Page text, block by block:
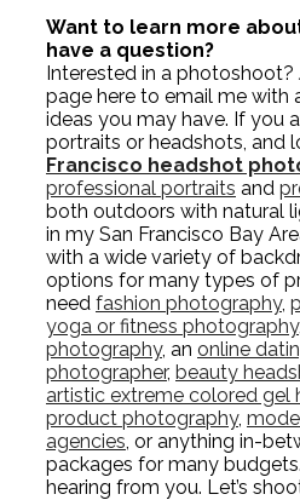
Want to learn more
have a question?
Interested in a photoshoot?
page here to email me with
ideas you may have. If you
portraits or headshots, and
Francisco headshot
professional portraits and
both outdoors with natural
in my San Francisco Bay
with a wide variety of
options for many types of
need fashion photography,
yoga or fitness photography,
photography, an online
photographer, beauty
artistic extreme colored gel
product photography,
agencies , or anything in-
packages for many
hearing from you. Let’s